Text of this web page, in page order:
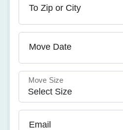
To Zip or City
Move Date
Move Size
Email